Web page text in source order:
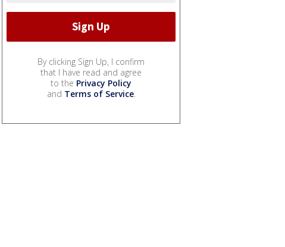
By clicking Sign Up, I confirm
that I have read and agree
to the Privacy Policy
and Terms of Service.